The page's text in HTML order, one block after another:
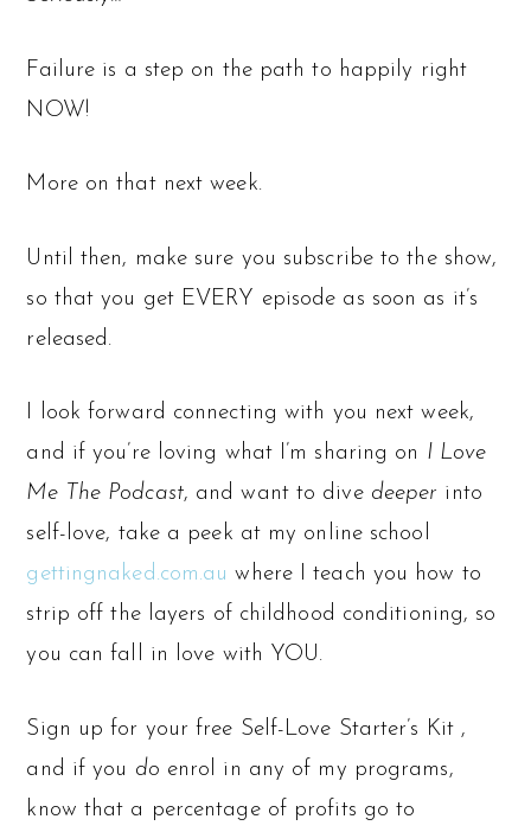
Failure is a step on the path to happily right
NOW!
More on that next week.
Until then, make sure you subscribe to the show,
so that you get EVERY episode as soon as it’s
released.
I look forward connecting with you next week,
and if you’re loving what I’m sharing on I Love
Me The Podcast, and want to dive deeper into
self-love, take a peek at my online school
gettingnaked.com.au where I teach you how to
strip off the layers of childhood conditioning, so
you can fall in love with YOU.
Sign up for your free Self-Love Starter’s Kit ,
and if you do enrol in any of my programs,
know that a percentage of profits go to